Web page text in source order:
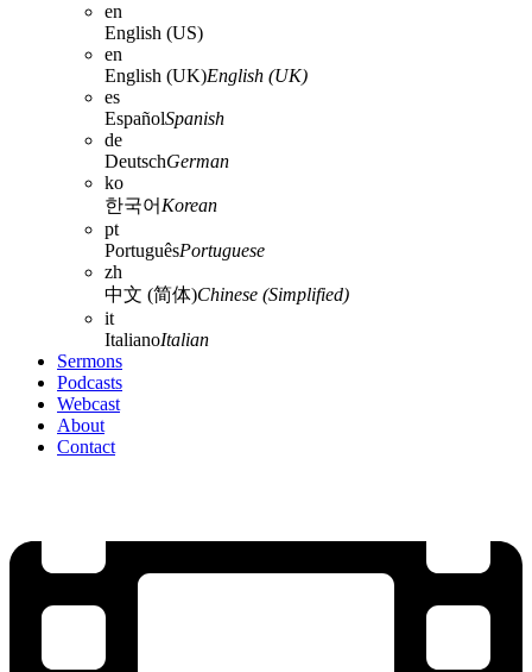
en
English (US)
en
English (UK)English (UK)
es
EspañolSpanish
de
DeutschGerman
ko
한국어 Korean
pt
PortuguêsPortuguese
zh
中文 (简体)Chinese (Simplified)
it
ItalianoItalian
Sermons
Podcasts
Webcast
About
Contact